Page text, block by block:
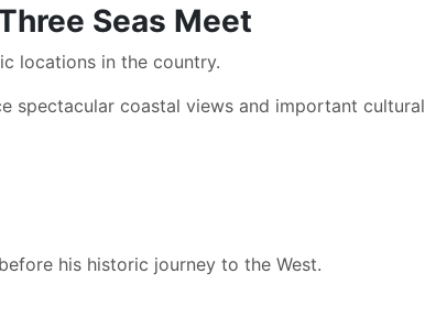
Seas Meet
locations in the country.
spectacular coastal views and important cultural
his historic journey to the West.